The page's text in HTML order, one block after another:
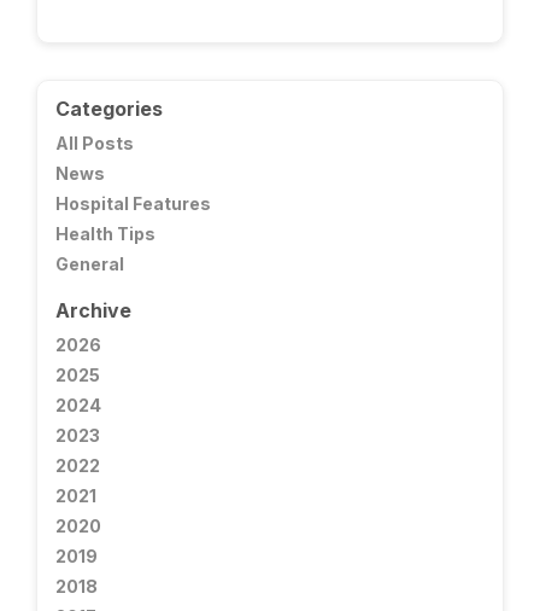
Categories
All Posts
News
Hospital Features
Health Tips
General
Archive
2026
2025
2024
2023
2022
2021
2020
2019
2018